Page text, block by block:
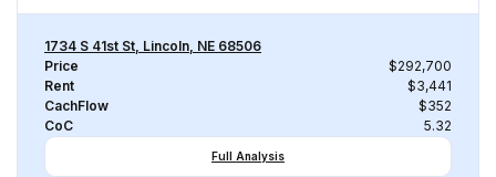
1734 S 41st St, Lincoln, NE 68506
Price
$292,700
Rent
$3,441
CachFlow
$352
CoC
5.32
Full Analysis